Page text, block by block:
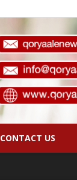
CONTACT US